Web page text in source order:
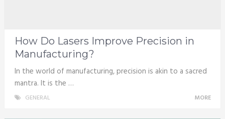
How Do Lasers Improve Precision in
Manufacturing?
In the world of manufacturing, precision is akin to a sacred
mantra. It is the …
GENERAL MORE